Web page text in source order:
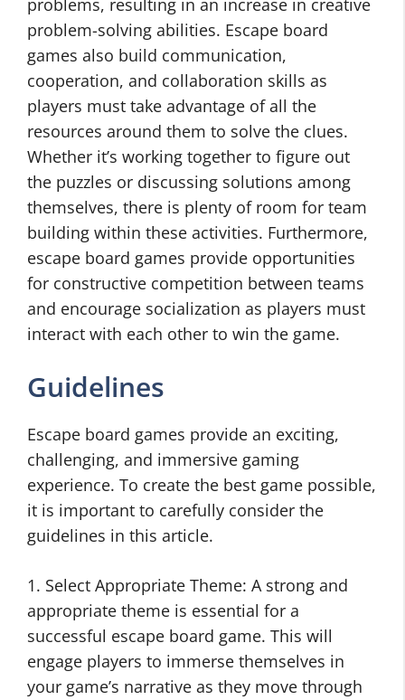
problems, resulting in an increase in creative
problem-solving abilities. Escape board
games also build communication,
cooperation, and collaboration skills as
players must take advantage of all the
resources around them to solve the clues.
Whether it’s working together to figure out
the puzzles or discussing solutions among
themselves, there is plenty of room for team
building within these activities. Furthermore,
escape board games provide opportunities
for constructive competition between teams
and encourage socialization as players must
interact with each other to win the game.
Guidelines
Escape board games provide an exciting,
challenging, and immersive gaming
experience. To create the best game possible,
it is important to carefully consider the
guidelines in this article.
1. Select Appropriate Theme: A strong and
appropriate theme is essential for a
successful escape board game. This will
engage players to immerse themselves in
your game’s narrative as they move through